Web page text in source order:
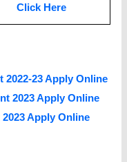
Click Here
2022-23 Apply Online
2023 Apply Online
Apply Online